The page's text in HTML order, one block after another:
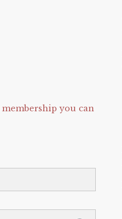
membership you can